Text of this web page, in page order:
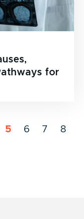
for
5 6 7
8